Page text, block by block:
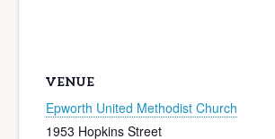
VENUE
Epworth United Methodist Church
1953 Hopkins Street